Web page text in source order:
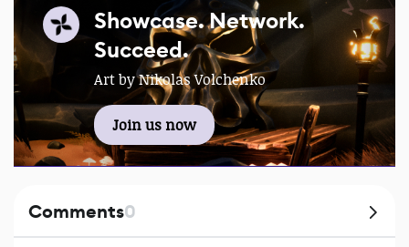
Showcase. Network.
Succeed.
Art by Nikolas Volchenko
Join us now
Comments0